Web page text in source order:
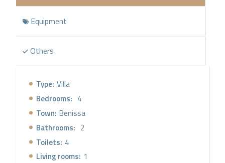
Equipment
Others
Type: Villa
Bedrooms: 4
Town: Benissa
Bathrooms: 2
Toilets: 4
Living rooms: 1